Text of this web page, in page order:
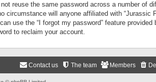
reuse the same password across a number of
will anyone affiliated with “Jurassic
use the “I forgot my password” feature
to reclaim your account.
Members
The team
Contact us